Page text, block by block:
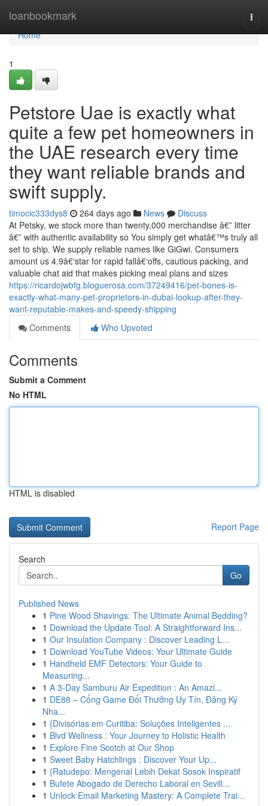
loanbookmark
Home
Home
1
Petstore Uae is exactly what
quite a few pet homeowners in
the UAE research every time
they want reliable brands and
swift supply.
timocic333dys8 264 days ago News
Discuss
At Petsky, we stock more than twenty,000 merchandise â€” litter
â€” with authentic availability so You simply get whatâ€™s truly all
set to ship. We supply reliable names like GiGwi. Consumers
amount us 4.9â€‘star for rapid fallâ€‘offs, cautious packing, and
valuable chat aid that makes picking meal plans and sizes
https://ricardojwbfg.bloguerosa.com/37249416/pet-bones-is-
exactly-what-many-pet-proprietors-in-dubai-lookup-after-they-
want-reputable-makes-and-speedy-shipping
Comments
Who Upvoted
Comments
Submit a Comment
No HTML
HTML is disabled
Report Page
Search
Go
Published News
1 Pine Wood Shavings: The Ultimate Animal Bedding?
1 Download the Update Tool: A Straightforward Ins...
1 Our Insulation Company : Discover Leading L...
1 Download YouTube Videos: Your Ultimate Guide
1 Handheld EMF Detectors: Your Guide to
Measuring...
1 A 3-Day Samburu Air Expedition : An Amazi...
1 DE88 – Cổng Game Đổi Thưởng Uy Tín, Đăng Ký
Nha...
1 {Divisórias em Curitiba: Soluções Inteligentes ...
1 Blvd Wellness : Your Journey to Holistic Health
1 Explore Fine Scotch at Our Shop
1 Sweet Baby Hatchlings : Discover Your Up...
1 {Ratudepo: Mengenal Lebih Dekat Sosok Inspiratif
1 Bufete Abogado de Derecho Laboral en Sevill...
1 Unlock Email Marketing Mastery: A Complete Trai...